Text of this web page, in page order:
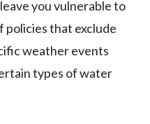
you vulnerable to
policies that exclude
weather events
types of water